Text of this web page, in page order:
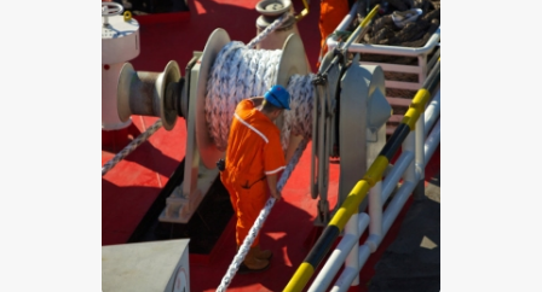
Workers On A Ship – Stock Image
$